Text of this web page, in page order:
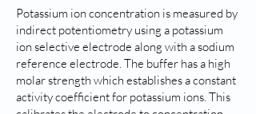
Potassium ion concentration is measured by
indirect potentiometry using a potassium
ion selective electrode along with a sodium
reference electrode. The buffer has a high
molar strength which establishes a constant
activity coefficient for potassium ions. This